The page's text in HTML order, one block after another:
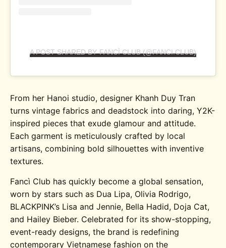
A POST SHARED BY FANCÌ CLUB (@FANCI.CLUB)
From her Hanoi studio, designer Khanh Duy Tran
turns vintage fabrics and deadstock into daring, Y2K-
inspired pieces that exude glamour and attitude.
Each garment is meticulously crafted by local
artisans, combining bold silhouettes with inventive
textures.
Fancì Club has quickly become a global sensation,
worn by stars such as Dua Lipa, Olivia Rodrigo,
BLACKPINK’s Lisa and Jennie, Bella Hadid, Doja Cat,
and Hailey Bieber. Celebrated for its show-stopping,
event-ready designs, the brand is redefining
contemporary Vietnamese fashion on the